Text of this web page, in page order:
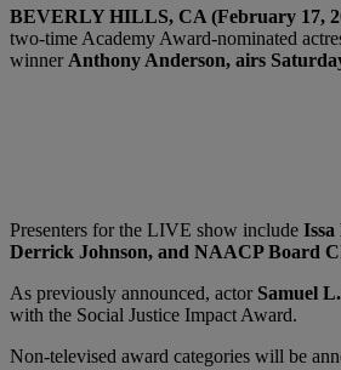
BEVERLY HILLS, CA (February 17,
two-time Academy Award-nominated
winnerAnthony Anderson, airs
Presenters for the LIVE show include
Derrick Johnson, and NAACP Board
As previously announced, actor Samuel
with the Social Justice Impact Award.
Non-televised award categories will be